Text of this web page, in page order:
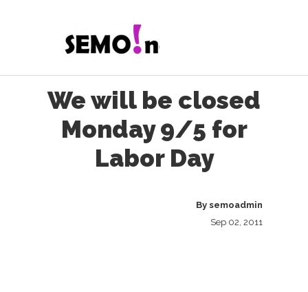
We will be closed
Monday 9/5 for
Labor Day
By semoadmin
Sep 02, 2011